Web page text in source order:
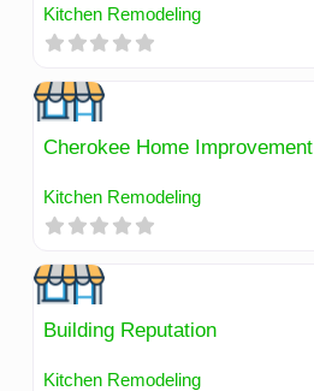
Kitchen Remodeling
Cherokee Home Improvement
Kitchen Remodeling
Building Reputation
Kitchen Remodeling